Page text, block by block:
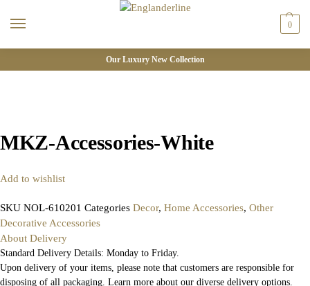
0
Our Luxury New Collection
MKZ-Accessories-White
Add to wishlist
SKU NOL-610201 Categories Decor, Home Accessories, Other
Decorative Accessories
About Delivery
Standard Delivery Details: Monday to Friday.
Upon delivery of your items, please note that customers are responsible for
disposing of all packaging. Learn more about our diverse delivery options.